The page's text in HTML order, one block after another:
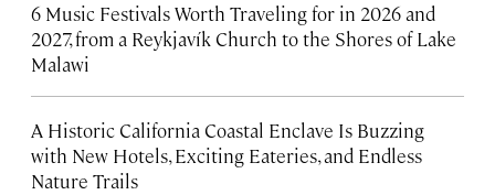
6 Music Festivals Worth Traveling for in 2026 and
2027, from a Reykjavík Church to the Shores of Lake
Malawi
A Historic California Coastal Enclave Is Buzzing
with New Hotels, Exciting Eateries, and Endless
Nature Trails